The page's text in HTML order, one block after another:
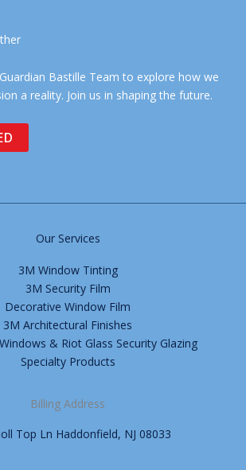
Bastille Team to explore how we
a reality. Join us in shaping the future.
Our Services
3M Window Tinting
3M Security Film
Decorative Window Film
3M Architectural Finishes
& Riot Glass Security Glazing
Specialty Products
Billing Address
Top Ln Haddonfield, NJ 08033